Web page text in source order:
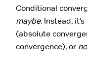
Conditional
maybe. Instead,
(absolute
convergence), or no